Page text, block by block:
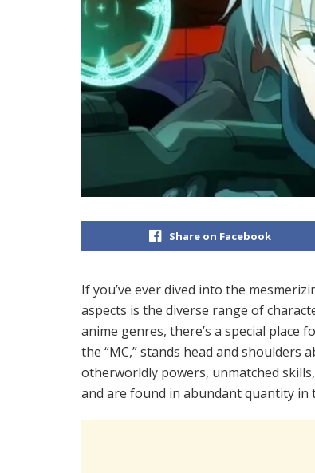
Share on Facebook
If you’ve ever dived into the
aspects is the diverse range of
anime genres, there’s a special
the “MC,” stands head and
otherworldly powers, unmatched
and are found in abundant quantity in